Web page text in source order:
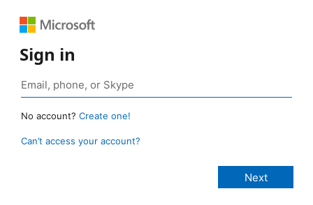
Sign in
No account? Create one!
Can’t access your account?